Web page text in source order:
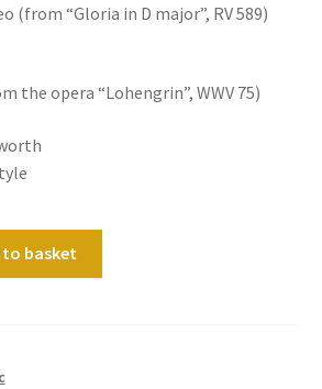
(from “Gloria in D major”, RV 589)
the opera “Lohengrin”, WWV 75)
to basket